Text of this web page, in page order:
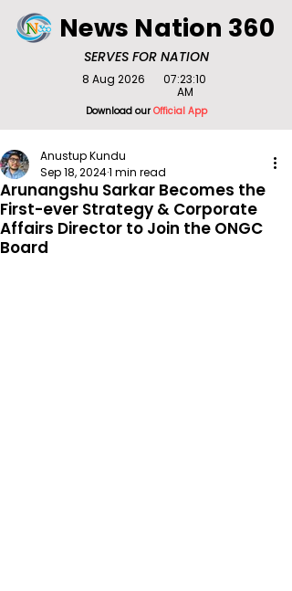
SERVES FOR NATION
News Nation 360
Download ourOfficial App
8 Aug 2026
07:23:10
AM
Arunangshu Sarkar Becomes the
First-ever Strategy & Corporate
Affairs Director to Join the ONGC
Board
Anustup Kundu
Sep 18, 20241 min read